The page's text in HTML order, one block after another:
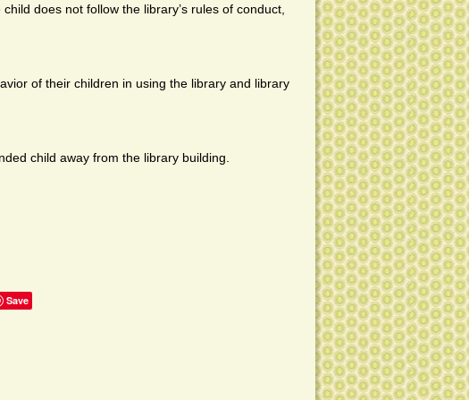
does not follow the library’s rules of conduct,
of their children in using the library and library
child away from the library building.
Save